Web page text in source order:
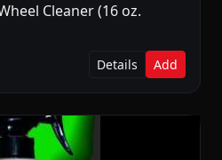
Cleaner (16 oz.
Details Add